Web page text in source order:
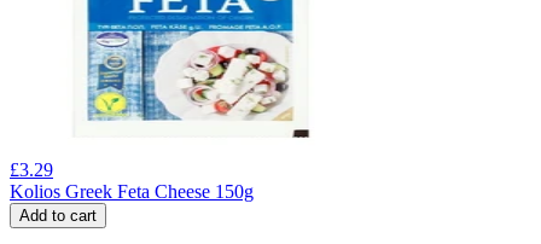
£3.29
Kolios Greek Feta Cheese 150g
Add to cart